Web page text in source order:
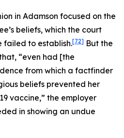
in Adamson focused on the
beliefs, which the court
failed to establish.[72] But the
“even had [the
from which a factfinder
beliefs prevented her
vaccine,” the employer
in showing an undue